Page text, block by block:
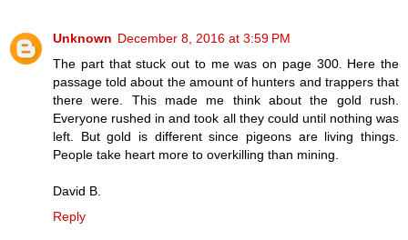
Unknown December 8, 2016 at 3:59 PM
The part that stuck out to me was on page 300. Here the
passage told about the amount of hunters and trappers that
there were. This made me think about the gold rush.
Everyone rushed in and took all they could until nothing was
left. But gold is different since pigeons are living things.
People take heart more to overkilling than mining.
David B.
Reply